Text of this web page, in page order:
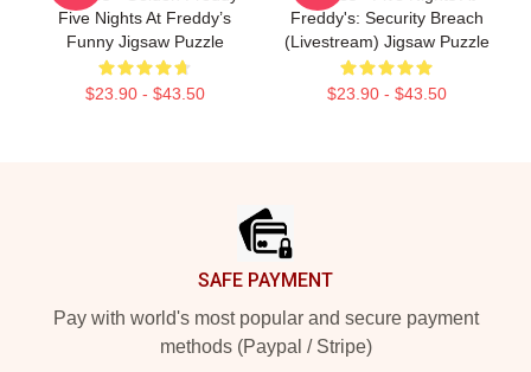
Five Nights At Freddy’s
Funny Jigsaw Puzzle
$23.90 - $43.50
Freddy's: Security Breach
(Livestream) Jigsaw Puzzle
$23.90 - $43.50
SAFE PAYMENT
Pay with world's most popular and secure payment
methods (Paypal / Stripe)